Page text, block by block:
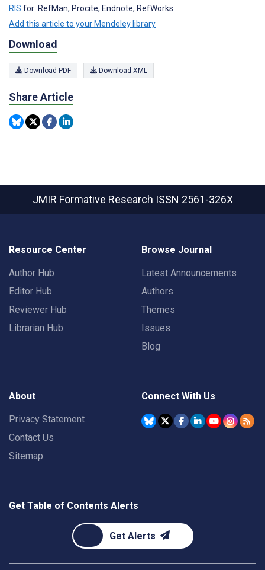
RIS for: RefMan, Procite, Endnote, RefWorks
Add this article to your Mendeley library
Download
Download PDF Download XML
Share Article
JMIR Formative Research ISSN 2561-326X
Resource Center
Author Hub
Editor Hub
Reviewer Hub
Librarian Hub
Browse Journal
Latest Announcements
Authors
Themes
Issues
Blog
About
Privacy Statement
Contact Us
Sitemap
Connect With Us
Get Table of Contents Alerts
Get Alerts